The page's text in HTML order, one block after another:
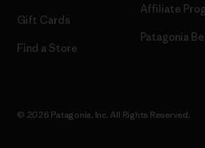
Gift Cards
Find a Store
Affiliate
Patagonia
© 2026 Patagonia, Inc. All Rights Reserved.